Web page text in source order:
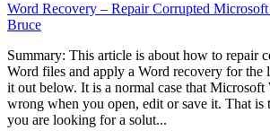
Word Recovery – Repair Corrupted
Bruce
Summary: This article is about how to repair
Word files and apply a Word recovery for the
it out below. It is a normal case that Microsoft
wrong when you open, edit or save it. That
you are looking for a solut...